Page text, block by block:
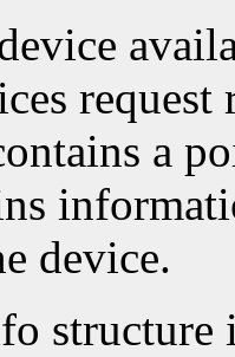
request
a
device.
structure